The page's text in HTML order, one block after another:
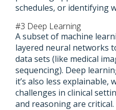
schedules, or identifying
#3 Deep Learning
A subset of machine
layered neural networks
data sets (like medical
sequencing). Deep
it’s also less explainable,
challenges in clinical
and reasoning are critical.